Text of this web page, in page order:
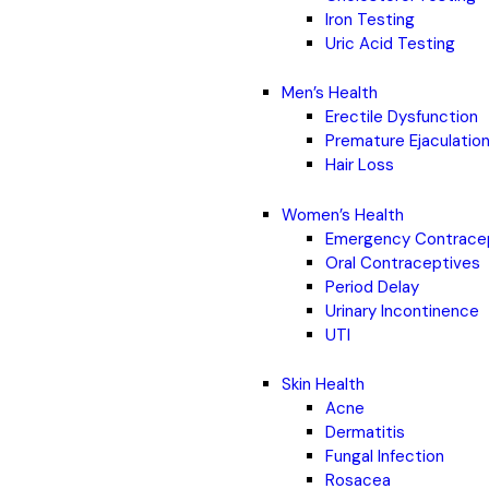
Iron Testing
Uric Acid Testing
Men’s Health
Erectile Dysfunction
Premature Ejaculation
Hair Loss
Women’s Health
Emergency
Oral Contraceptives
Period Delay
Urinary Incontinence
UTI
Skin Health
Acne
Dermatitis
Fungal Infection
Rosacea